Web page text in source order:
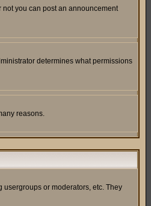
you can post an announcement
determines what permissions
reasons.
or moderators, etc. They